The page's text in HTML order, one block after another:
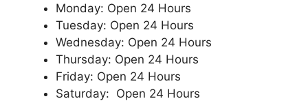
Monday: Open 24 Hours
Tuesday: Open 24 Hours
Wednesday: Open 24 Hours
Thursday: Open 24 Hours
Friday: Open 24 Hours
Saturday: Open 24 Hours